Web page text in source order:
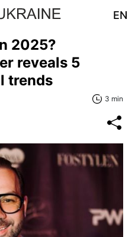
EN
2025?
reveals 5
trends
3 min